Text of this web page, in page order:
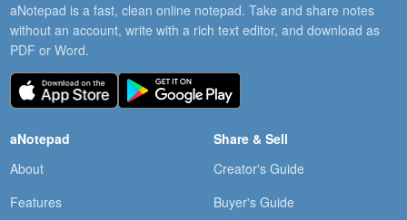
aNotepad is a fast, clean online notepad. Take and share notes
without an account, write with a rich text editor, and download as
PDF or Word.
aNotepad
About
Features
Share & Sell
Creator's Guide
Buyer's Guide